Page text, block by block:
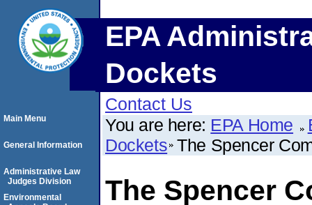
EPA
Dockets
Contact Us
You are here: EPA Home
Dockets The Spencer
The Spencer
Main Menu
General Information
Administrative Law
Judges Division
Environmental